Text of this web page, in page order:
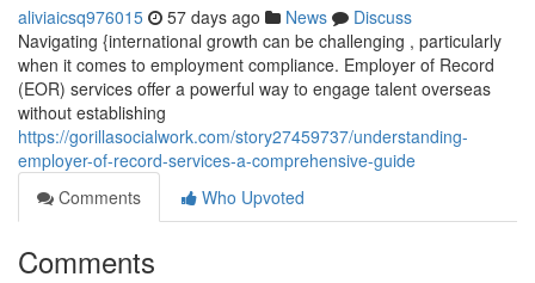
aliviaicsq976015 57 days ago News
Discuss
Navigating {international growth can be challenging , particularly
when it comes to employment compliance. Employer of Record
(EOR) services offer a powerful way to engage talent overseas
without establishing
https://gorillasocialwork.com/story27459737/understanding-
employer-of-record-services-a-comprehensive-guide
Comments
Who Upvoted
Comments